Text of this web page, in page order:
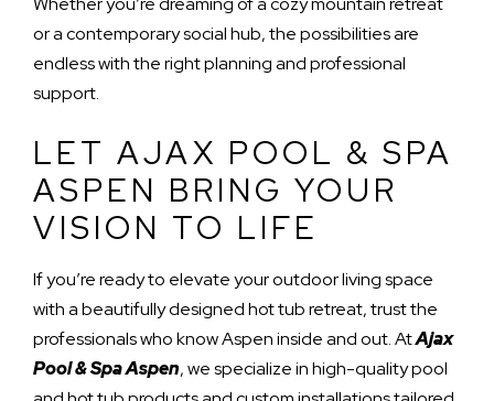
or a contemporary social hub, the possibilities are
endless with the right planning and professional
support.
LET AJAX POOL & SPA
ASPEN BRING YOUR
VISION TO LIFE
If you’re ready to elevate your outdoor living space
with a beautifully designed hot tub retreat, trust the
professionals who know Aspen inside and out. AtAjax
Pool & Spa Aspen, we specialize in high-quality pool